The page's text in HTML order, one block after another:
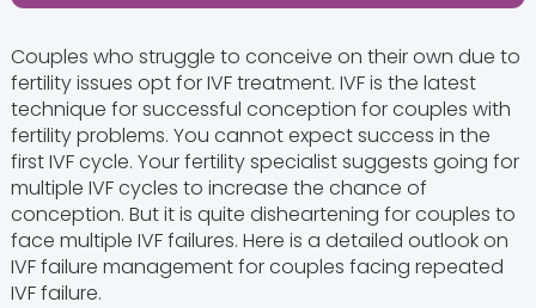
Couples who struggle to conceive on their own due to
fertility issues opt for IVF treatment. IVF is the latest
technique for successful conception for couples with
fertility problems. You cannot expect success in the
first IVF cycle. Your fertility specialist suggests going for
multiple IVF cycles to increase the chance of
conception. But it is quite disheartening for couples to
face multiple IVF failures. Here is a detailed outlook on
IVF failure management for couples facing repeated
IVF failure.